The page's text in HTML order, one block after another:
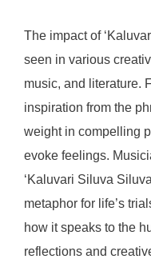
The impact of
seen in various
music, and literature.
inspiration from the
weight in compelling
evoke feelings.
‘Kaluvari Siluva
metaphor for life’s
how it speaks to the
reflections and